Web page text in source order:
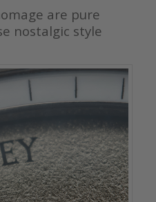
are pure
nostalgic style